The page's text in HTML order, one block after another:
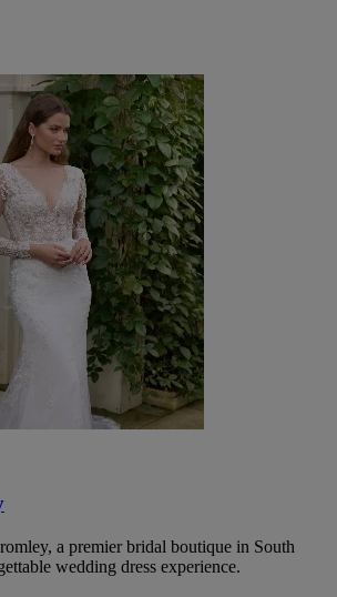
a premier bridal boutique in South
wedding dress experience.